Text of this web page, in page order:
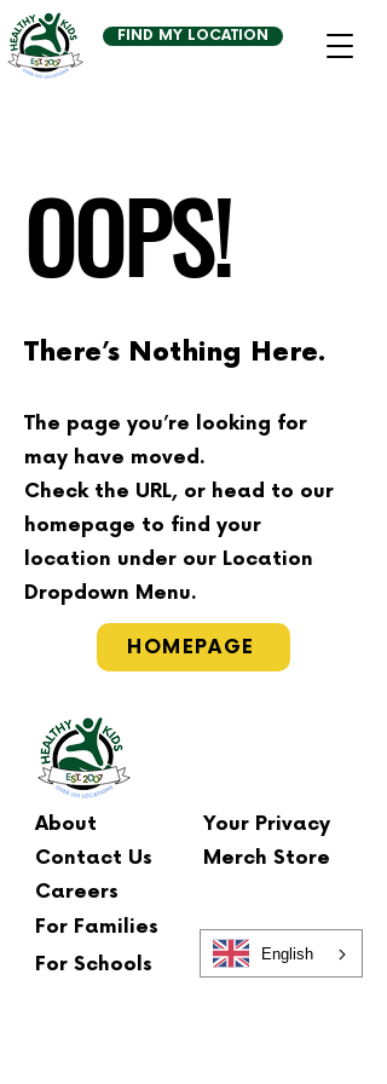
FIND MY LOCATION
OOPS!
There’s Nothing Here.
The page you’re looking for
may have moved.
Check the URL, or head to our
homepage to find your
location under our Location
Dropdown Menu.
HOMEPAGE
About
Your Privacy
Contact Us
Merch Store
Careers
For Families
For Schools
English